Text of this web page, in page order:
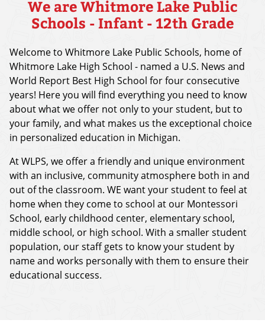
We are Whitmore Lake Public
Schools - Infant - 12th Grade
Welcome to Whitmore Lake Public Schools, home of
Whitmore Lake High School - named a U.S. News and
World Report Best High School for four consecutive
years! Here you will find everything you need to know
about what we offer not only to your student, but to
your family, and what makes us the exceptional choice
in personalized education in Michigan.
At WLPS, we offer a friendly and unique environment
with an inclusive, community atmosphere both in and
out of the classroom. WE want your student to feel at
home when they come to school at our Montessori
School, early childhood center, elementary school,
middle school, or high school. With a smaller student
population, our staff gets to know your student by
name and works personally with them to ensure their
educational success.